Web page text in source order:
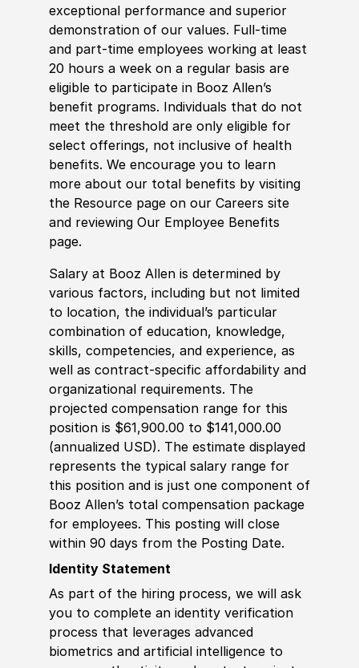
exceptional performance and superior
demonstration of our values. Full-time
and part-time employees working at least
20 hours a week on a regular basis are
eligible to participate in Booz Allen’s
benefit programs. Individuals that do not
meet the threshold are only eligible for
select offerings, not inclusive of health
benefits. We encourage you to learn
more about our total benefits by visiting
the Resource page on our Careers site
and reviewing Our Employee Benefits
page.
Salary at Booz Allen is determined by
various factors, including but not limited
to location, the individual’s particular
combination of education, knowledge,
skills, competencies, and experience, as
well as contract-specific affordability and
organizational requirements. The
projected compensation range for this
position is $61,900.00 to $141,000.00
(annualized USD). The estimate displayed
represents the typical salary range for
this position and is just one component of
Booz Allen’s total compensation package
for employees. This posting will close
within 90 days from the Posting Date.
Identity Statement
As part of the hiring process, we will ask
you to complete an identity verification
process that leverages advanced
biometrics and artificial intelligence to